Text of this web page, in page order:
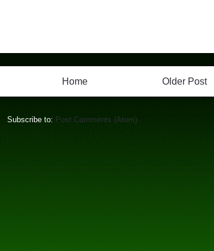
Older Post
Home
Subscribe to: Post Comments (Atom)